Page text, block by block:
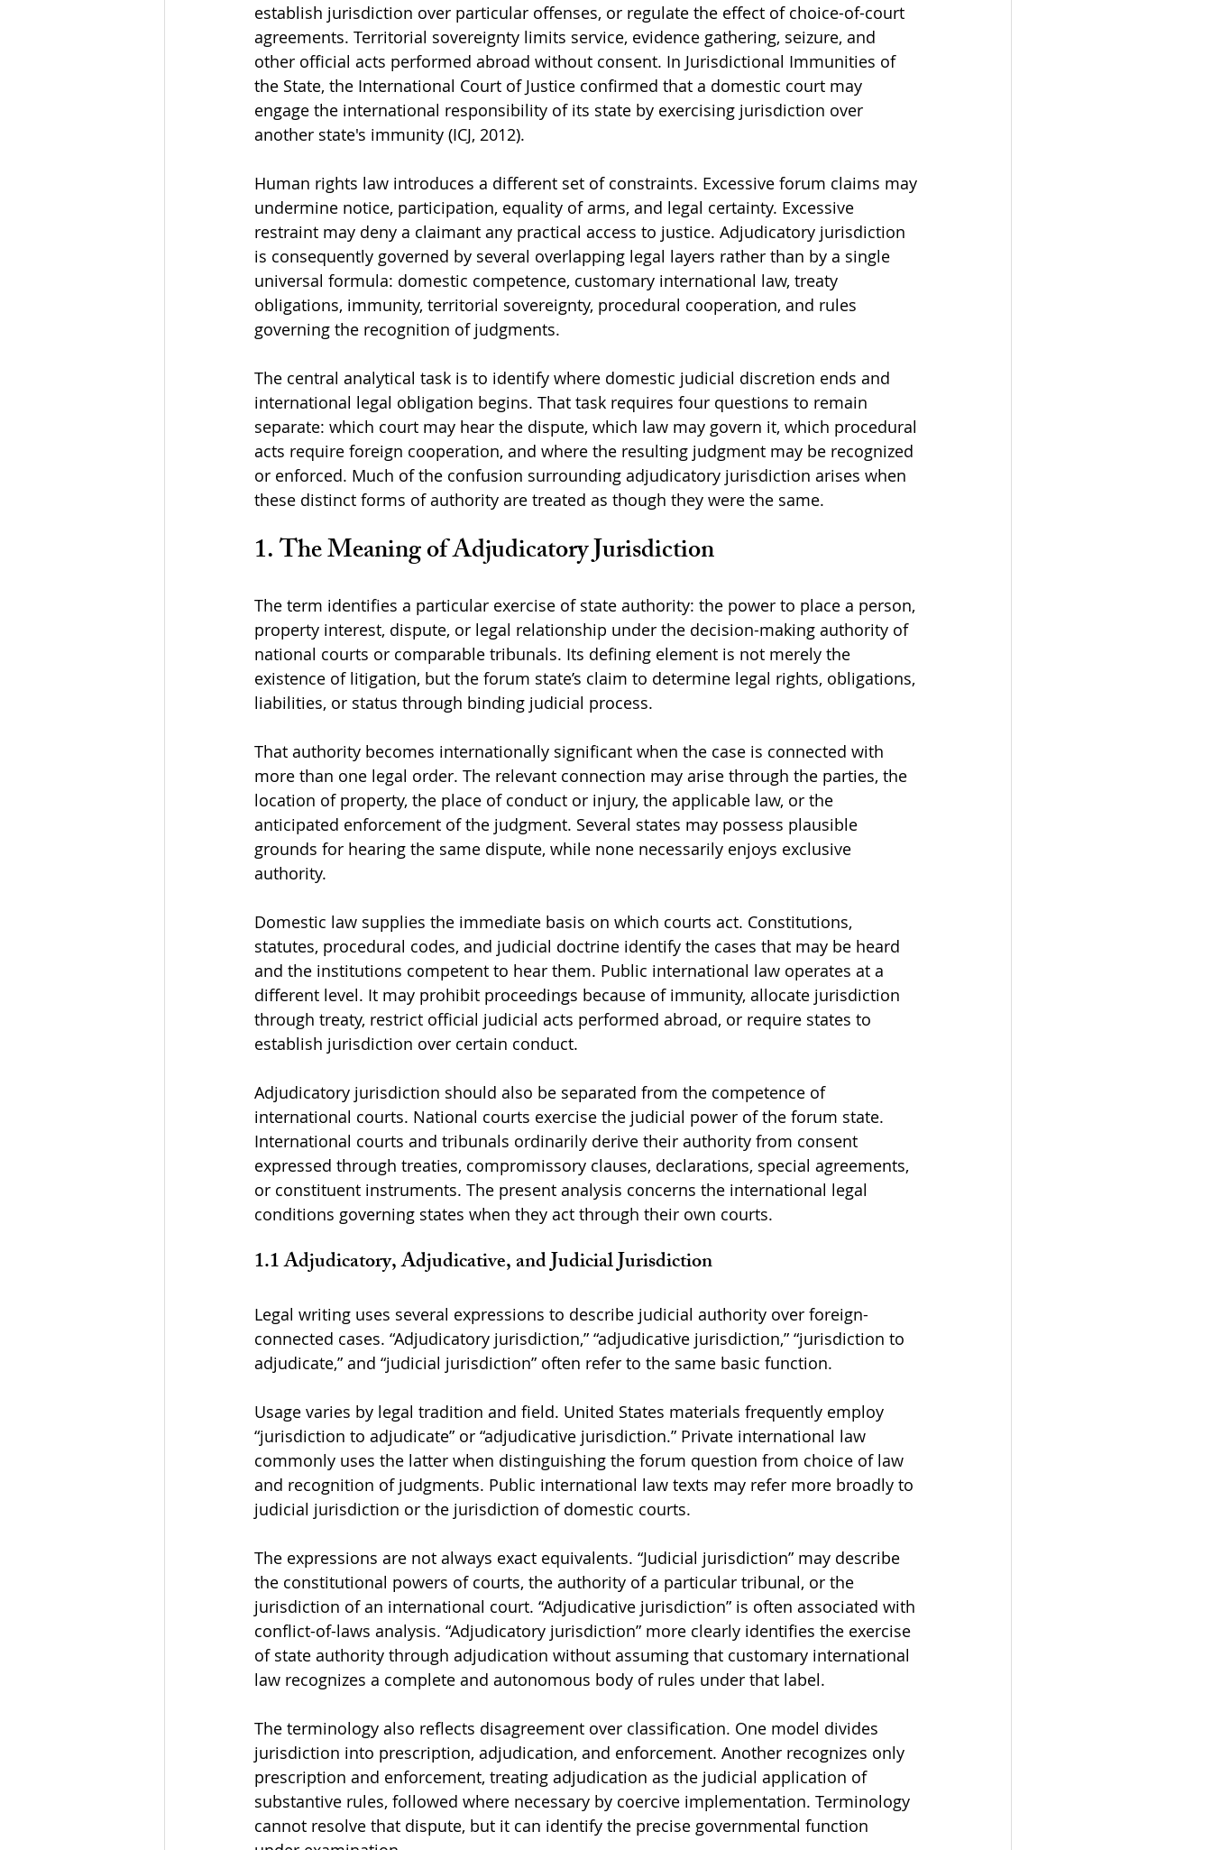
establish jurisdiction over particular offenses, or regulate the effect of choice-of-court
agreements. Territorial sovereignty limits service, evidence gathering, seizure, and
other official acts performed abroad without consent. In Jurisdictional Immunities of
the State, the International Court of Justice confirmed that a domestic court may
engage the international responsibility of its state by exercising jurisdiction over
another state's immunity (ICJ, 2012).
Human rights law introduces a different set of constraints. Excessive forum claims may
undermine notice, participation, equality of arms, and legal certainty. Excessive
restraint may deny a claimant any practical access to justice. Adjudicatory jurisdiction
is consequently governed by several overlapping legal layers rather than by a single
universal formula: domestic competence, customary international law, treaty
obligations, immunity, territorial sovereignty, procedural cooperation, and rules
governing the recognition of judgments.
The central analytical task is to identify where domestic judicial discretion ends and
international legal obligation begins. That task requires four questions to remain
separate: which court may hear the dispute, which law may govern it, which procedural
acts require foreign cooperation, and where the resulting judgment may be recognized
or enforced. Much of the confusion surrounding adjudicatory jurisdiction arises when
these distinct forms of authority are treated as though they were the same.
1. The Meaning of Adjudicatory Jurisdiction
The term identifies a particular exercise of state authority: the power to place a person,
property interest, dispute, or legal relationship under the decision-making authority of
national courts or comparable tribunals. Its defining element is not merely the
existence of litigation, but the forum state’s claim to determine legal rights, obligations,
liabilities, or status through binding judicial process.
That authority becomes internationally significant when the case is connected with
more than one legal order. The relevant connection may arise through the parties, the
location of property, the place of conduct or injury, the applicable law, or the
anticipated enforcement of the judgment. Several states may possess plausible
grounds for hearing the same dispute, while none necessarily enjoys exclusive
authority.
Domestic law supplies the immediate basis on which courts act. Constitutions,
statutes, procedural codes, and judicial doctrine identify the cases that may be heard
and the institutions competent to hear them. Public international law operates at a
different level. It may prohibit proceedings because of immunity, allocate jurisdiction
through treaty, restrict official judicial acts performed abroad, or require states to
establish jurisdiction over certain conduct.
Adjudicatory jurisdiction should also be separated from the competence of
international courts. National courts exercise the judicial power of the forum state.
International courts and tribunals ordinarily derive their authority from consent
expressed through treaties, compromissory clauses, declarations, special agreements,
or constituent instruments. The present analysis concerns the international legal
conditions governing states when they act through their own courts.
1.1 Adjudicatory, Adjudicative, and Judicial Jurisdiction
Legal writing uses several expressions to describe judicial authority over foreign-
connected cases. “Adjudicatory jurisdiction,” “adjudicative jurisdiction,” “jurisdiction to
adjudicate,” and “judicial jurisdiction” often refer to the same basic function.
Usage varies by legal tradition and field. United States materials frequently employ
“jurisdiction to adjudicate” or “adjudicative jurisdiction.” Private international law
commonly uses the latter when distinguishing the forum question from choice of law
and recognition of judgments. Public international law texts may refer more broadly to
judicial jurisdiction or the jurisdiction of domestic courts.
The expressions are not always exact equivalents. “Judicial jurisdiction” may describe
the constitutional powers of courts, the authority of a particular tribunal, or the
jurisdiction of an international court. “Adjudicative jurisdiction” is often associated with
conflict-of-laws analysis. “Adjudicatory jurisdiction” more clearly identifies the exercise
of state authority through adjudication without assuming that customary international
law recognizes a complete and autonomous body of rules under that label.
The terminology also reflects disagreement over classification. One model divides
jurisdiction into prescription, adjudication, and enforcement. Another recognizes only
prescription and enforcement, treating adjudication as the judicial application of
substantive rules, followed where necessary by coercive implementation. Terminology
cannot resolve that dispute, but it can identify the precise governmental function